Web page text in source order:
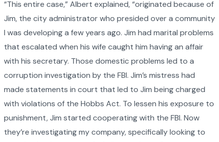
“This entire case,” Albert explained, “originated because of
Jim, the city administrator who presided over a community
I was developing a few years ago. Jim had marital problems
that escalated when his wife caught him having an affair
with his secretary. Those domestic problems led to a
corruption investigation by the FBI. Jim’s mistress had
made statements in court that led to Jim being charged
with violations of the Hobbs Act. To lessen his exposure to
punishment, Jim started cooperating with the FBI. Now
they’re investigating my company, specifically looking to